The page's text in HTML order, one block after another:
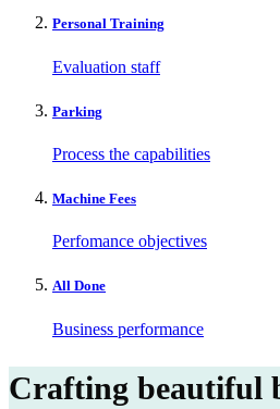
Personal Training
Evaluation staff
Parking
Process the capabilities
Machine Fees
Perfomance objectives
All Done
Business performance
Crafting beautiful